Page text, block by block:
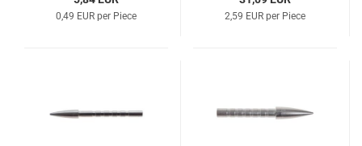
0,49 EUR per Piece 2,59 EUR per Piece